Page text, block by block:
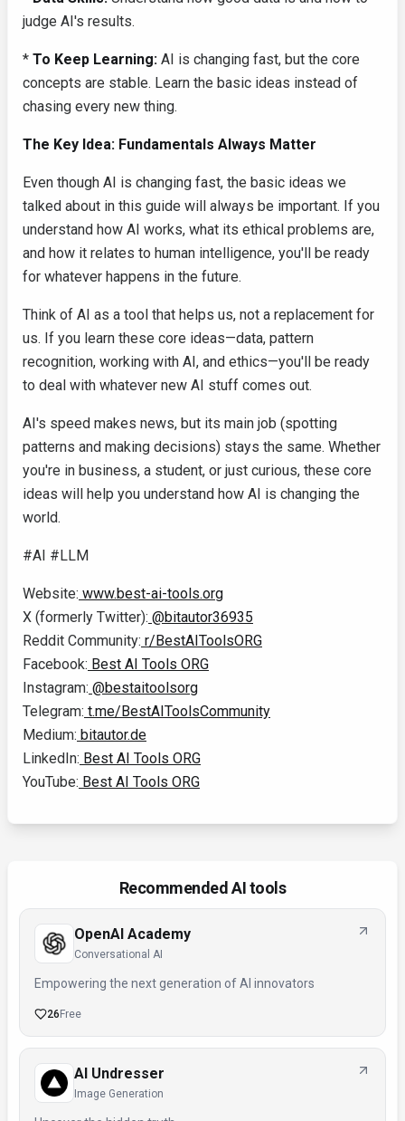
judge AI's results.
* To Keep Learning: AI is changing fast, but the core
concepts are stable. Learn the basic ideas instead of
chasing every new thing.
The Key Idea: Fundamentals Always Matter
Even though AI is changing fast, the basic ideas we
talked about in this guide will always be important. If you
understand how AI works, what its ethical problems are,
and how it relates to human intelligence, you'll be ready
for whatever happens in the future.
Think of AI as a tool that helps us, not a replacement for
us. If you learn these core ideas—data, pattern
recognition, working with AI, and ethics—you'll be ready
to deal with whatever new AI stuff comes out.
AI's speed makes news, but its main job (spotting
patterns and making decisions) stays the same. Whether
you're in business, a student, or just curious, these core
ideas will help you understand how AI is changing the
world.
#AI #LLM
Website: www.best-ai-tools.org
X (formerly Twitter): @bitautor36935
Reddit Community: r/BestAIToolsORG
Facebook: Best AI Tools ORG
Instagram: @bestaitoolsorg
Telegram: t.me/BestAIToolsCommunity
Medium: bitautor.de
LinkedIn: Best AI Tools ORG
YouTube: Best AI Tools ORG
Recommended AI tools
OpenAI Academy
Conversational AI
Empowering the next generation of AI innovators
26 Free
AI Undresser
Image Generation